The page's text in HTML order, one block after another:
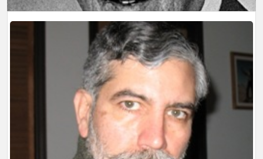
Erik P. G. Ingelstam
Last updated: 7/29/2026 2:35:13 PM